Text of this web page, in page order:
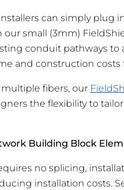
can simply plug
small (3mm)
conduit pathways to
and construction costs
fibers, our
the flexibility to
Building Block
no splicing,
installation costs.